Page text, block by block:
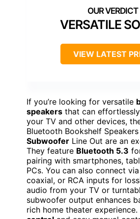
VERSATILE
VIEW LATEST
If you’re looking for versatile
speakers that can
your TV and other devices,
Bluetooth Bookshelf
Subwoofer Line Out are an
They feature Bluetooth 5.3
pairing with smartphones,
PCs. You can also connect via
coaxial, or RCA inputs for
audio from your TV or
subwoofer output enhances
rich home theater experience.